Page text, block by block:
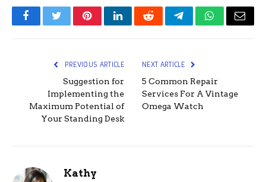
FacebookTwitterPinterestLinkedInRedditTelegramWhatsApp
Email
PREVIOUS ARTICLE
Suggestion for
Implementing the
Maximum Potential of
Your Standing Desk
NEXT ARTICLE
5 Common Repair
Services For A Vintage
Omega Watch
Kathy